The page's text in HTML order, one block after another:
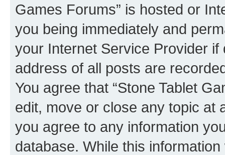
Games Forums” is hosted or
you being immediately and
your Internet Service Provider
address of all posts are
You agree that “Stone Tablet
edit, move or close any topic at
you agree to any information
database. While this